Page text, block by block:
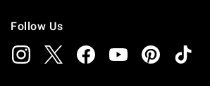
Follow Us